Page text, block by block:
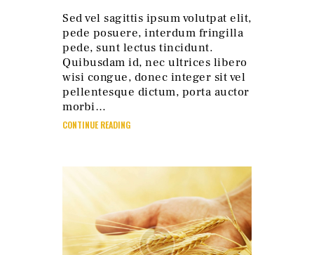
Sed vel sagittis ipsum volutpat elit,
pede posuere, interdum fringilla
pede, sunt lectus tincidunt.
Quibusdam id, nec ultrices libero
wisi congue, donec integer sit vel
pellentesque dictum, porta auctor
morbi…
CONTINUE READING